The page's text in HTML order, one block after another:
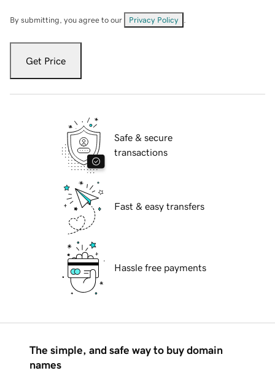
By submitting, you agree to our Privacy Policy
Get Price
Safe & secure
transactions
Fast & easy transfers
Hassle free payments
The simple, and safe way to buy domain
names